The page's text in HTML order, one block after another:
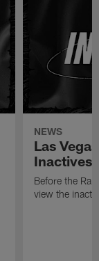
NEWS
Las
Inactives
Before the
view the